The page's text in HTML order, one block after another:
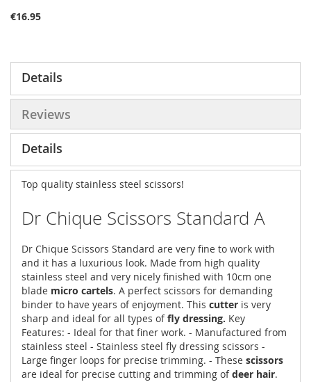
€16.95
Details
Reviews
Details
Top quality stainless steel scissors!
Dr Chique Scissors Standard A
Dr Chique Scissors Standard are very fine to work with
and it has a luxurious look. Made from high quality
stainless steel and very nicely finished with 10cm one
blade micro cartels. A perfect scissors for demanding
binder to have years of enjoyment. This cutter is very
sharp and ideal for all types offly dressing. Key
Features: - Ideal for that finer work. - Manufactured from
stainless steel - Stainless steel fly dressing scissors -
Large finger loops for precise trimming. - These scissors
are ideal for precise cutting and trimming ofdeer hair.